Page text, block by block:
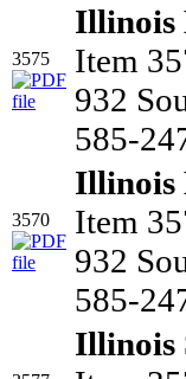
3575
Illinois
Item
932
585-
3570
Illinois
Item
932
585-
Illinois